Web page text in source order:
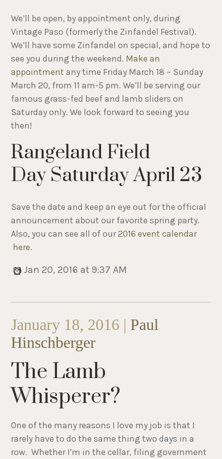
We’ll be open, by appointment only, during
Vintage Paso (formerly the Zinfandel Festival).
We’ll have some Zinfandel on special, and hope to
see you during the weekend. Make an
appointment any time Friday March 18 – Sunday
March 20, from 11 am-5 pm. We’ll be serving our
famous grass-fed beef and lamb sliders on
Saturday only. We look forward to seeing you
then!
Rangeland Field
Day Saturday April 23
Save the date and keep an eye out for the official
announcement about our favorite spring party.
Also, you can see all of our2016 event calendar
here.
Jan 20, 2016 at 9:37 AM
January 18, 2016 | Paul
Hinschberger
The Lamb
Whisperer?
One of the many reasons I love my job is that I
rarely have to do the same thing two days in a
row. Whether I’m in the cellar, filing government